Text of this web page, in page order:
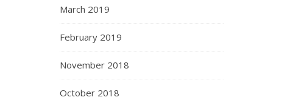
March 2019
February 2019
November 2018
October 2018